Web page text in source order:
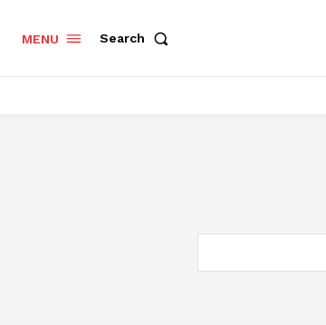
MENU Search